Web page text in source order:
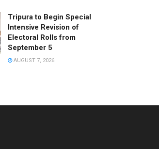
Tripura to Begin Special
Intensive Revision of
Electoral Rolls from
September 5
AUGUST 7, 2026